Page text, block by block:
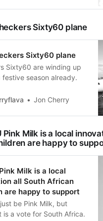
Sixty60 plane
Sixty60 plane
Sixty60 are winding up
season already.
Jon Cherry
Pink Milk is a local
are happy to
Milk is a local
all South African
are happy to support
be Pink Milk, but
is a vote for South Africa.